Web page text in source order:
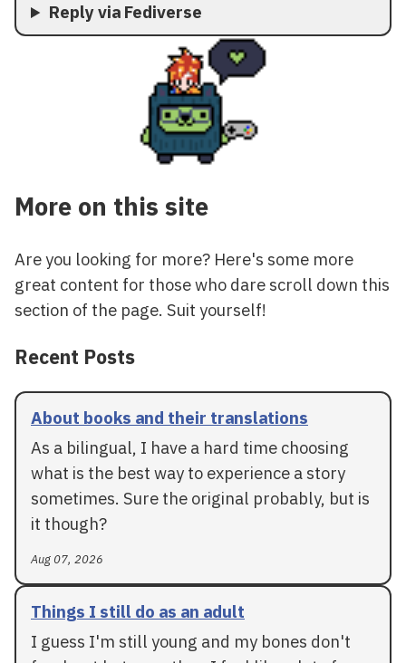
Reply via Fediverse
More on this site
Are you looking for more? Here's some more
great content for those who dare scroll down this
section of the page. Suit yourself!
Recent Posts
About books and their translations
As a bilingual, I have a hard time choosing
what is the best way to experience a story
sometimes. Sure the original probably, but is
it though?
Aug 07, 2026
Things I still do as an adult
I guess I'm still young and my bones don't